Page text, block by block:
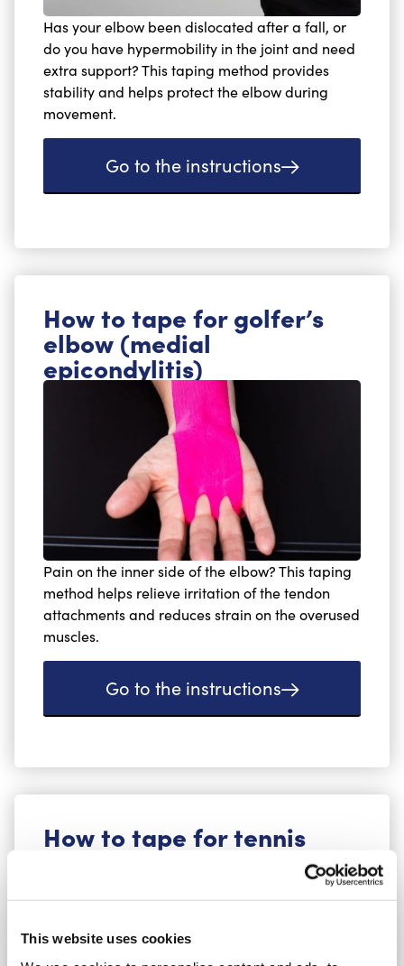
This website uses cookies
Has your elbow been dislocated after a fall, or
do you have hypermobility in the joint and need
extra support? This taping method provides
stability and helps protect the elbow during
movement.
Go to the instructions
How to tape for golfer’s
elbow (medial
epicondylitis)
Pain on the inner side of the elbow? This taping
method helps relieve irritation of the tendon
attachments and reduces strain on the overused
muscles.
Go to the instructions
How to tape for tennis
elbow (lateral